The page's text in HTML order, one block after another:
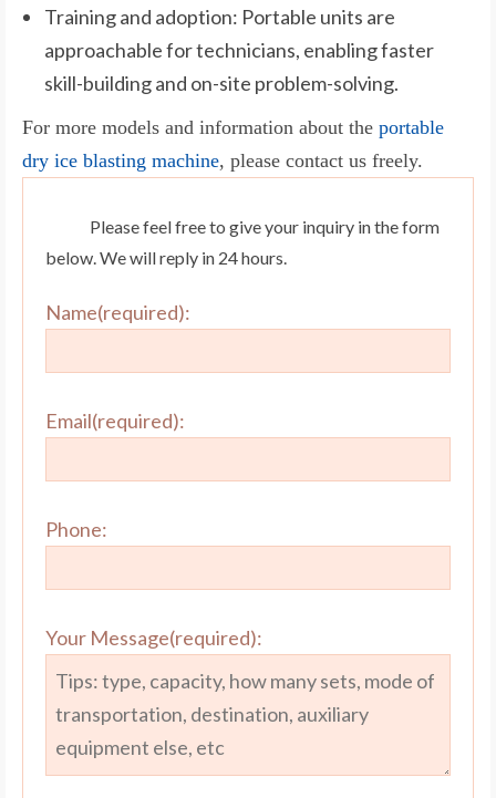
Training and adoption: Portable units are
approachable for technicians, enabling faster
skill-building and on-site problem-solving.
For more models and information about the portable
dry ice blasting machine, please contact us freely.
Please feel free to give your inquiry in the form
below. We will reply in 24 hours.
Name(required):
Email(required):
Phone:
Your Message(required):